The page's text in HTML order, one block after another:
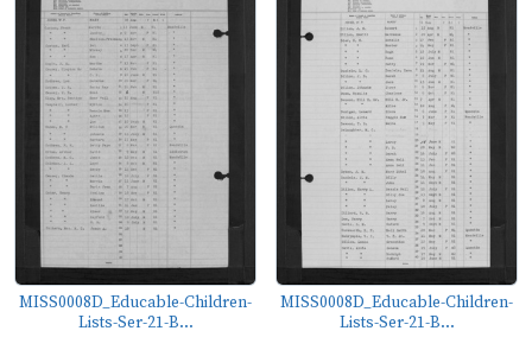
MISS0008D_Educable-Children-
Lists-Ser-21-B...
MISS0008D_Educable-Children-
Lists-Ser-21-B...